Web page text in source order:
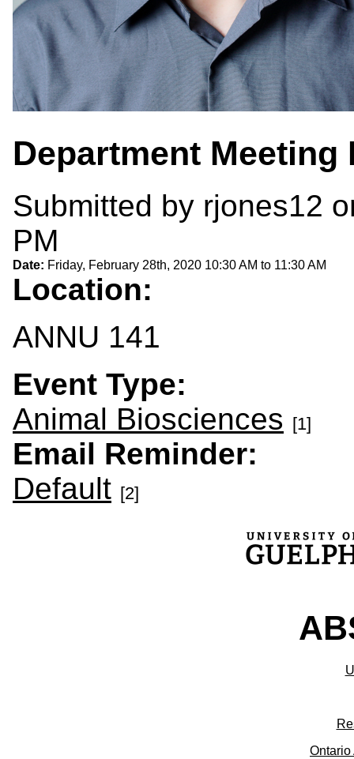
Department Meeting
Submitted by rjones12
PM
Date: Friday, February 28th, 2020 10:30 AM to 11:30 AM
Location:
ANNU 141
Event Type:
Animal Biosciences [1]
Email Reminder:
Default [2]